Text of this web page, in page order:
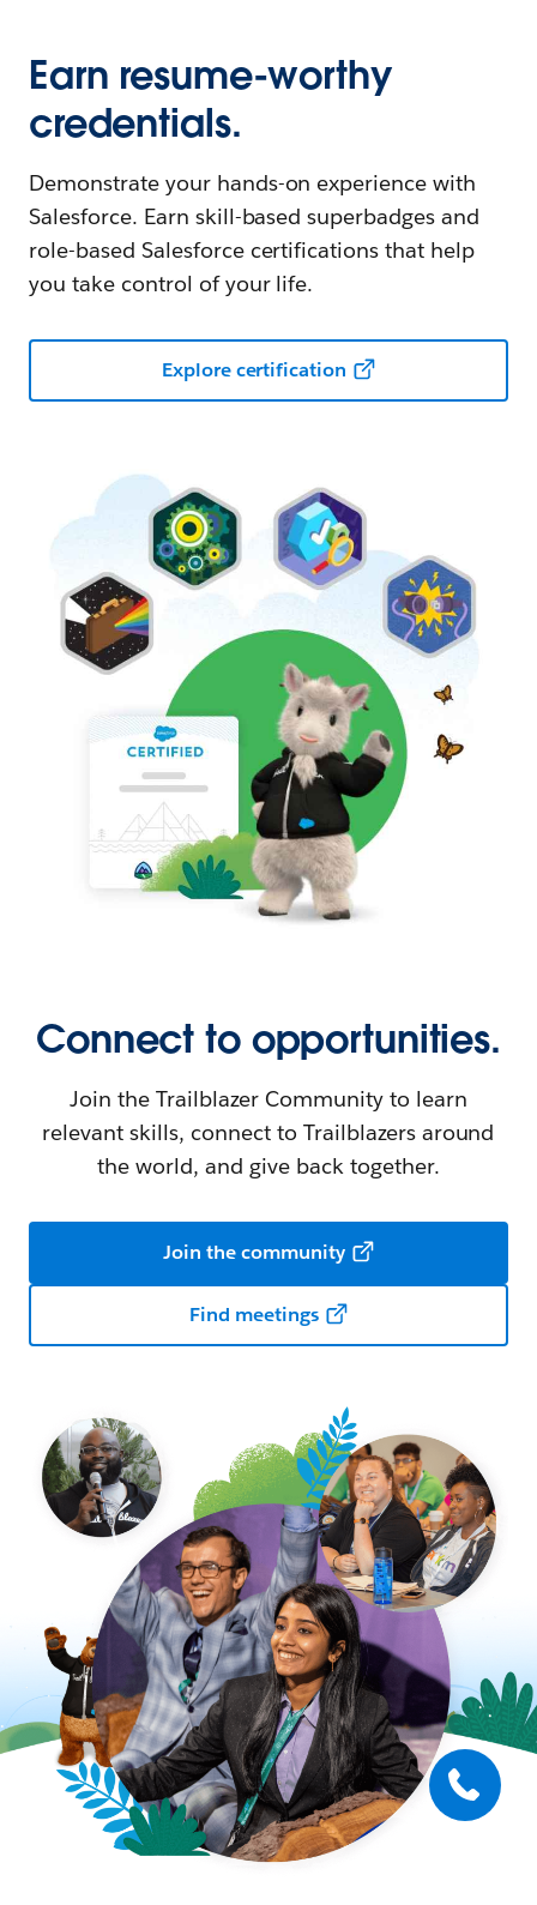
Earn resume-worthy
credentials.
Demonstrate your hands-on experience with
Salesforce. Earn skill-based superbadges and
role-based Salesforce certifications that help
you take control of your life.
Explore certification
Connect to opportunities.
Join the Trailblazer Community to learn
relevant skills, connect to Trailblazers around
the world, and give back together.
Join the community
Find meetings